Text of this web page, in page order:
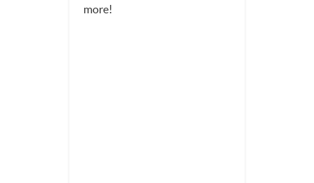
more!